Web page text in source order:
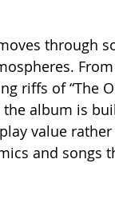
through
riffs of “The
the album is
value
and songs